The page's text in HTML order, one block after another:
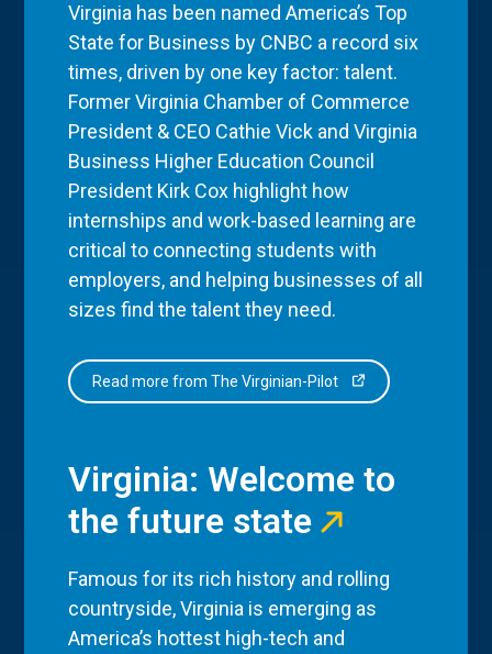
Virginia has been named America’s Top
State for Business by CNBC a record six
times, driven by one key factor: talent.
Former Virginia Chamber of Commerce
President & CEO Cathie Vick and Virginia
Business Higher Education Council
President Kirk Cox highlight how
internships and work-based learning are
critical to connecting students with
employers, and helping businesses of all
sizes find the talent they need.
Read more from The Virginian-Pilot
Virginia: Welcome to
the future state
Famous for its rich history and rolling
countryside, Virginia is emerging as
America’s hottest high-tech and